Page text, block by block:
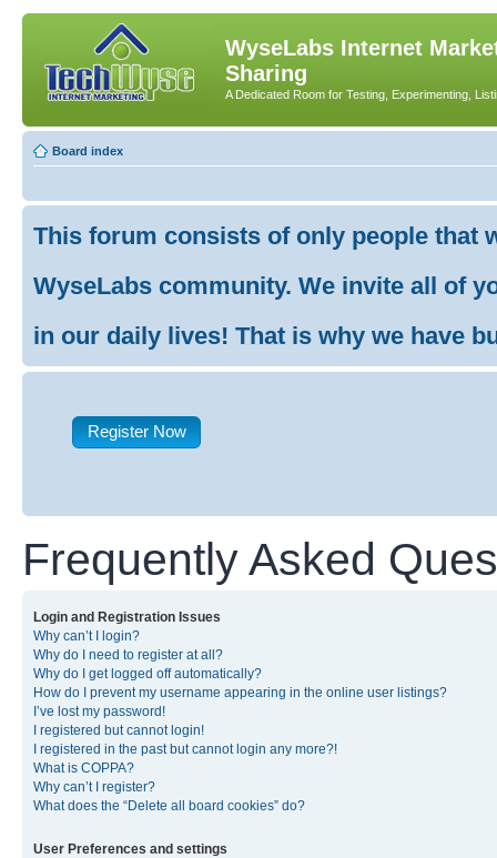
WyseLabs Internet
Sharing
A Dedicated Room for Testing, Experimenting,
Board index
This forum consists of only people that
WyseLabs community. We invite all of
in our daily lives! That is why we have
Register Now
Frequently Asked
Login and Registration Issues
Why can’t I login?
Why do I need to register at all?
Why do I get logged off automatically?
How do I prevent my username appearing in the online user listings?
I’ve lost my password!
I registered but cannot login!
I registered in the past but cannot login any more?!
What is COPPA?
Why can’t I register?
What does the “Delete all board cookies” do?
User Preferences and settings